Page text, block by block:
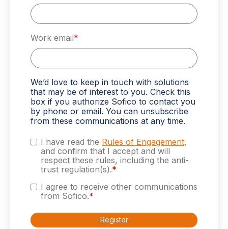
Work email*
We’d love to keep in touch with solutions
that may be of interest to you. Check this
box if you authorize Sofico to contact you
by phone or email. You can unsubscribe
from these communications at any time.
I have read the Rules of Engagement,
and confirm that I accept and will
respect these rules, including the anti-
trust regulation(s).*
I agree to receive other communications
from Sofico.*